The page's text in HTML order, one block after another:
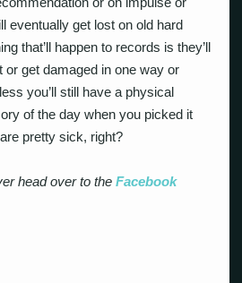
eventually get lost on old hard
that’ll happen to records is they’ll
or get damaged in one way or
you’ll still have a physical
of the day when you picked it
pretty sick, right?
head over to theFacebook